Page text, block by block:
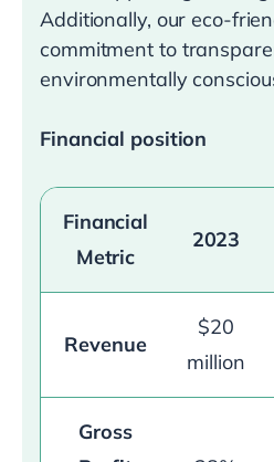
Additionally, our eco-
commitment to
environmentally
Financial position
Financial
Metric
2023
Revenue
$20
million
Gross